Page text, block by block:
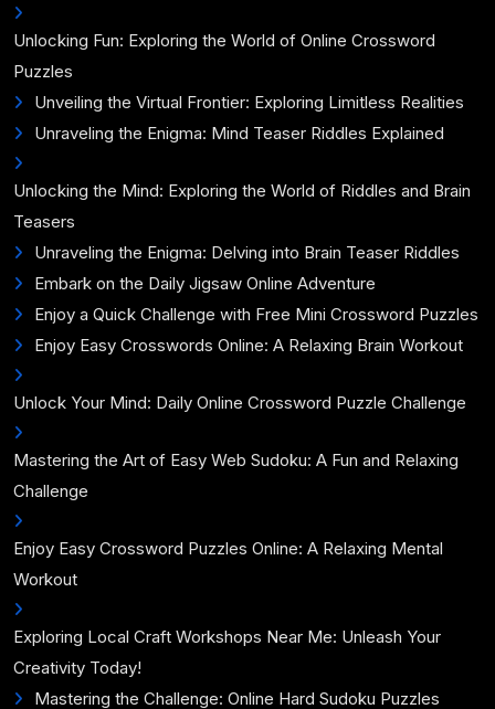
Unlocking Fun: Exploring the World of Online Crossword
Puzzles
Unveiling the Virtual Frontier: Exploring Limitless Realities
Unraveling the Enigma: Mind Teaser Riddles Explained
Unlocking the Mind: Exploring the World of Riddles and Brain
Teasers
Unraveling the Enigma: Delving into Brain Teaser Riddles
Embark on the Daily Jigsaw Online Adventure
Enjoy a Quick Challenge with Free Mini Crossword Puzzles
Enjoy Easy Crosswords Online: A Relaxing Brain Workout
Unlock Your Mind: Daily Online Crossword Puzzle Challenge
Mastering the Art of Easy Web Sudoku: A Fun and Relaxing
Challenge
Enjoy Easy Crossword Puzzles Online: A Relaxing Mental
Workout
Exploring Local Craft Workshops Near Me: Unleash Your
Creativity Today!
Mastering the Challenge: Online Hard Sudoku Puzzles